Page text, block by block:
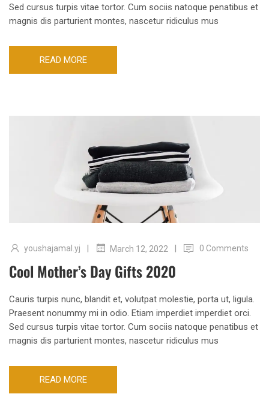
Sed cursus turpis vitae tortor. Cum sociis natoque penatibus et
magnis dis parturient montes, nascetur ridiculus mus
READ MORE
youshajamal.yj | March 12, 2022 | 0 Comments
Cool Mother’s Day Gifts 2020
Cauris turpis nunc, blandit et, volutpat molestie, porta ut, ligula.
Praesent nonummy mi in odio. Etiam imperdiet imperdiet orci.
Sed cursus turpis vitae tortor. Cum sociis natoque penatibus et
magnis dis parturient montes, nascetur ridiculus mus
READ MORE